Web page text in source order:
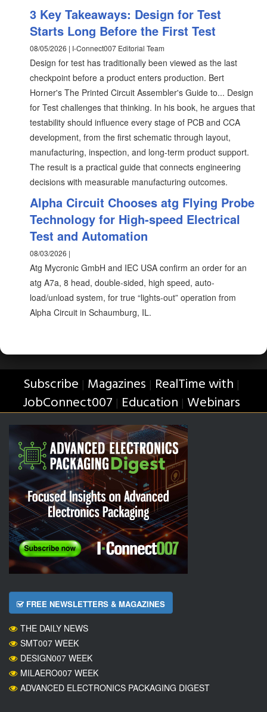
3 Key Takeaways: Design for Test
Starts Long Before the First Test
08/05/2026 | I-Connect007 Editorial Team
Design for test has traditionally been viewed as the last
checkpoint before a product enters production. Bert
Horner's The Printed Circuit Assembler's Guide to... Design
for Test challenges that thinking. In his book, he argues that
testability should influence every stage of PCB and CCA
development, from the first schematic through layout,
manufacturing, inspection, and long-term product support.
The result is a practical guide that connects engineering
decisions with measurable manufacturing outcomes.
Alpha Circuit Chooses atg Flying Probe
Technology for High-speed Electrical
Test and Automation
08/03/2026 |
Atg Mycronic GmbH and IEC USA confirm an order for an
atg A7a, 8 head, double-sided, high speed, auto-
load/unload system, for true “lights-out” operation from
Alpha Circuit in Schaumburg, IL.
Subscribe | Magazines | RealTime with |
JobConnect007 | Education | Webinars
FREE NEWSLETTERS & MAGAZINES
THE DAILY NEWS
SMT007 WEEK
DESIGN007 WEEK
MILAERO007 WEEK
ADVANCED ELECTRONICS PACKAGING DIGEST